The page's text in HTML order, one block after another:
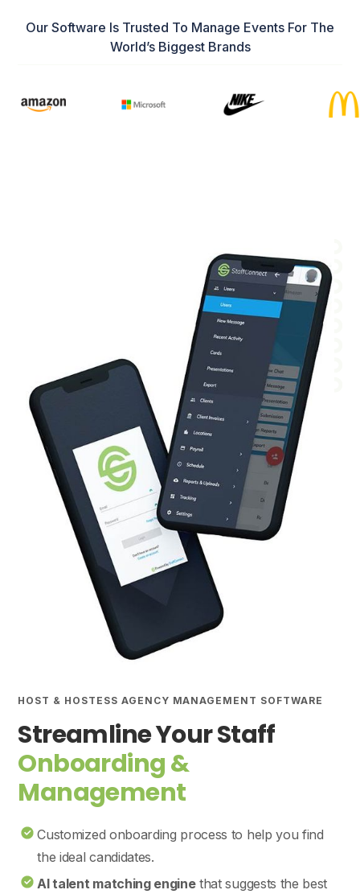
Our Software Is Trusted To Manage Events For The
World’s Biggest Brands
HOST & HOSTESS AGENCY MANAGEMENT SOFTWARE
Streamline Your Staff
Onboarding &
Management
Customized onboarding process to help you find
the ideal candidates.
AI talent matching enginethat suggests the best